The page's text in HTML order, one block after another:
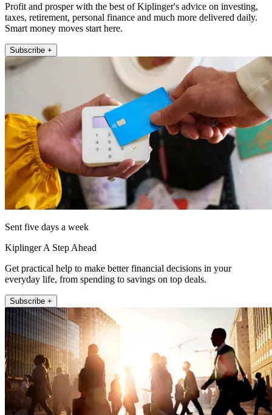
Profit and prosper with the best of Kiplinger's advice on investing,
taxes, retirement, personal finance and much more delivered daily.
Smart money moves start here.
Subscribe +
Sent five days a week
Kiplinger A Step Ahead
Get practical help to make better financial decisions in your
everyday life, from spending to savings on top deals.
Subscribe +